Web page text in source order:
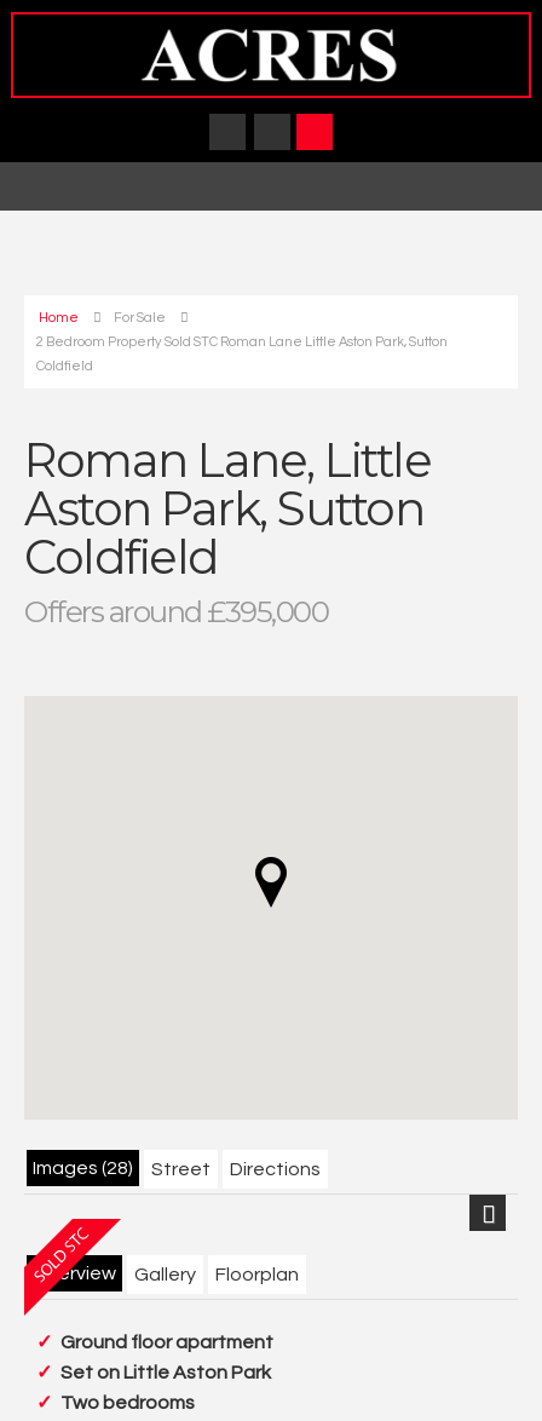
Home
For Sale
2 Bedroom Property Sold STC Roman Lane Little Aston Park, Sutton
Coldfield
Roman Lane, Little
Aston Park, Sutton
Coldfield
Offers around £395,000
Images (28) Street Directions
Overview
Gallery Floorplan
Ground floor apartment
Set on Little Aston Park
Two bedrooms